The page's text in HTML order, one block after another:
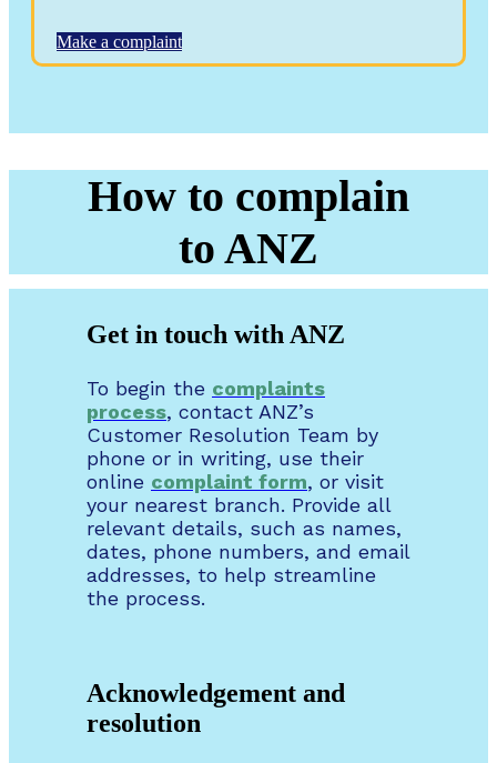
Make a complaint
How to complain
to ANZ
Get in touch with ANZ
To begin the complaints
process, contact ANZ’s
Customer Resolution Team by
phone or in writing, use their
online complaint form, or visit
your nearest branch. Provide all
relevant details, such as names,
dates, phone numbers, and email
addresses, to help streamline
the process.
Acknowledgement and
resolution